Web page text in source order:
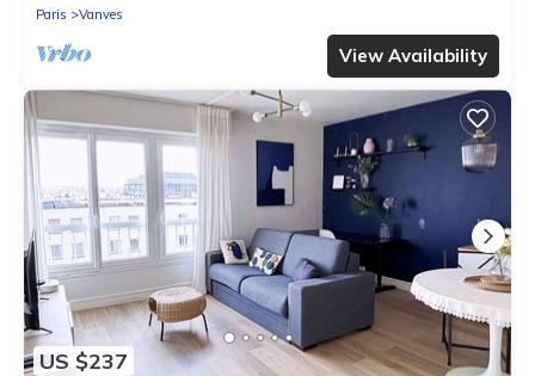
Paris
Vanves
View Availability
US $237